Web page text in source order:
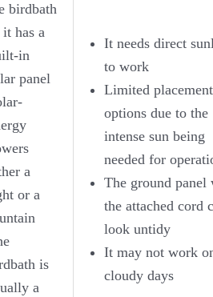
birdbath
has a
in
panel
a
or a
is
a
It needs direct
to work
Limited placement
options due to the
intense sun being
needed for
The ground panel
the attached cord
look untidy
It may not work
cloudy days